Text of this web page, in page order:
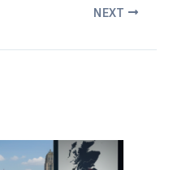
NEXT